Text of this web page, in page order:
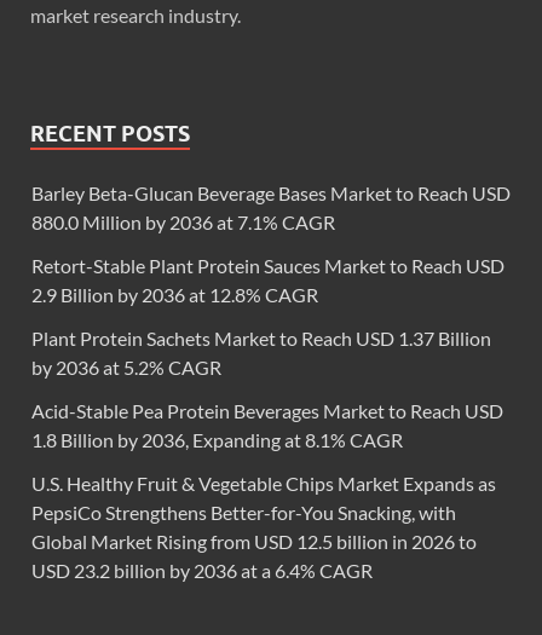
market research industry.
RECENT POSTS
Barley Beta-Glucan Beverage Bases Market to Reach USD
880.0 Million by 2036 at 7.1% CAGR
Retort-Stable Plant Protein Sauces Market to Reach USD
2.9 Billion by 2036 at 12.8% CAGR
Plant Protein Sachets Market to Reach USD 1.37 Billion
by 2036 at 5.2% CAGR
Acid-Stable Pea Protein Beverages Market to Reach USD
1.8 Billion by 2036, Expanding at 8.1% CAGR
U.S. Healthy Fruit & Vegetable Chips Market Expands as
PepsiCo Strengthens Better-for-You Snacking, with
Global Market Rising from USD 12.5 billion in 2026 to
USD 23.2 billion by 2036 at a 6.4% CAGR